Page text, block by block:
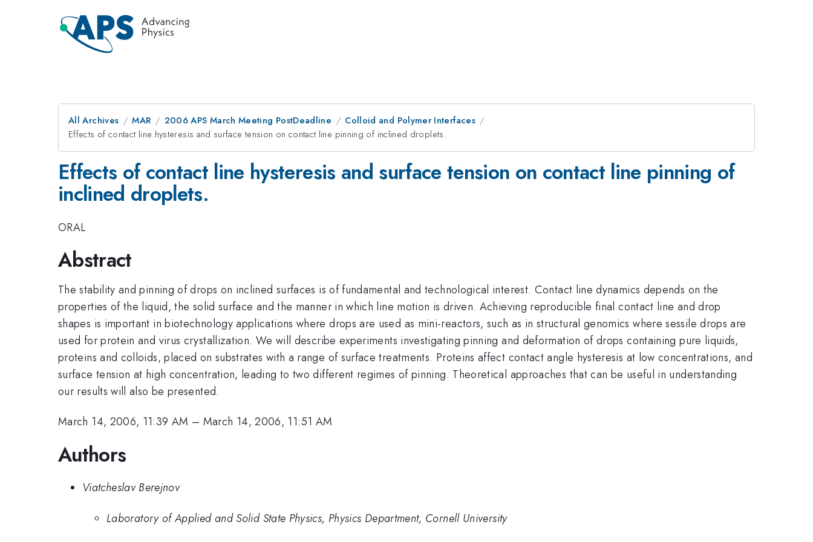
All Archives MAR 2006 APS March Meeting PostDeadline
Colloid and Polymer Interfaces
Effects of contact line hysteresis and surface tension on contact line pinning of inclined droplets.
Effects of contact line hysteresis and surface tension on contact line pinning of
inclined droplets.
ORAL
Abstract
The stability and pinning of drops on inclined surfaces is of fundamental and technological interest. Contact line dynamics depends on the
properties of the liquid, the solid surface and the manner in which line motion is driven. Achieving reproducible final contact line and drop
shapes is important in biotechnology applications where drops are used as mini-reactors, such as in structural genomics where sessile drops are
used for protein and virus crystallization. We will describe experiments investigating pinning and deformation of drops containing pure liquids,
proteins and colloids, placed on substrates with a range of surface treatments. Proteins affect contact angle hysteresis at low concentrations, and
surface tension at high concentration, leading to two different regimes of pinning. Theoretical approaches that can be useful in understanding
our results will also be presented.
March 14, 2006, 11:39 AM – March 14, 2006, 11:51 AM
Authors
Viatcheslav Berejnov
Laboratory of Applied and Solid State Physics, Physics Department, Cornell University